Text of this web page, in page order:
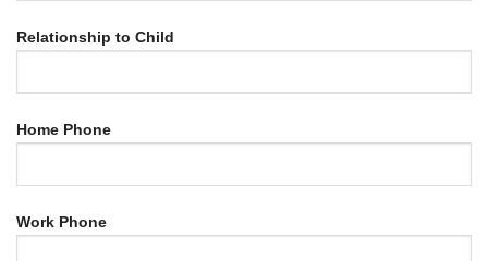
Relationship to Child
Home Phone
Work Phone